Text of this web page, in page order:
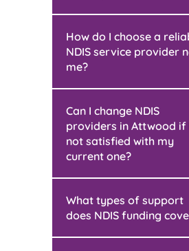
How do I choose a
NDIS service provider
me?
Can I change NDIS
providers in Attwood if
not satisfied with my
current one?
What types of support
does NDIS funding